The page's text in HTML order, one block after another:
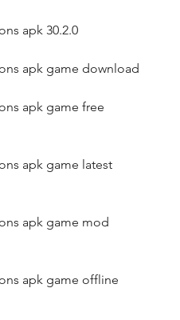
apk 30.2.0
apk game download
apk game free
apk game latest
apk game mod
apk game offline